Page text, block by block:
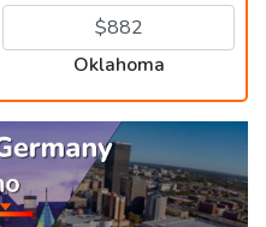
Oklahoma